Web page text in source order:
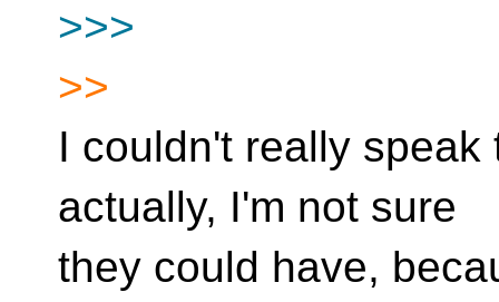
>>>
>>
I couldn't really
actually, I'm not sure
they could have,